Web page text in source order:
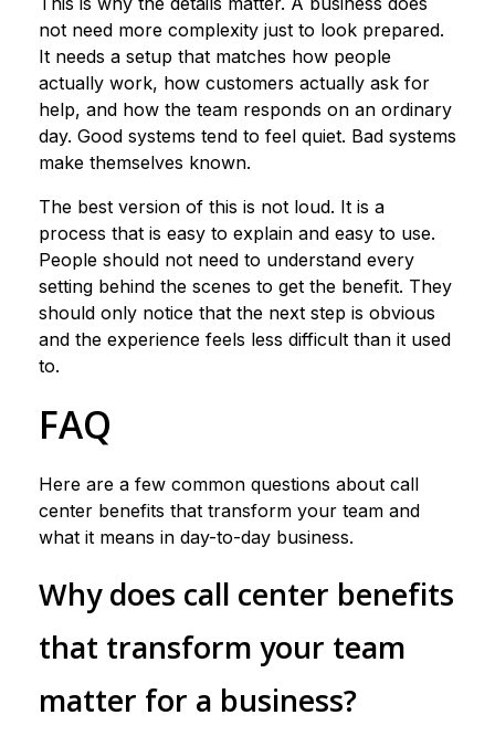
not need more complexity just to look prepared.
It needs a setup that matches how people
actually work, how customers actually ask for
help, and how the team responds on an ordinary
day. Good systems tend to feel quiet. Bad systems
make themselves known.
The best version of this is not loud. It is a
process that is easy to explain and easy to use.
People should not need to understand every
setting behind the scenes to get the benefit. They
should only notice that the next step is obvious
and the experience feels less difficult than it used
to.
FAQ
Here are a few common questions about call
center benefits that transform your team and
what it means in day-to-day business.
Why does call center benefits
that transform your team
matter for a business?